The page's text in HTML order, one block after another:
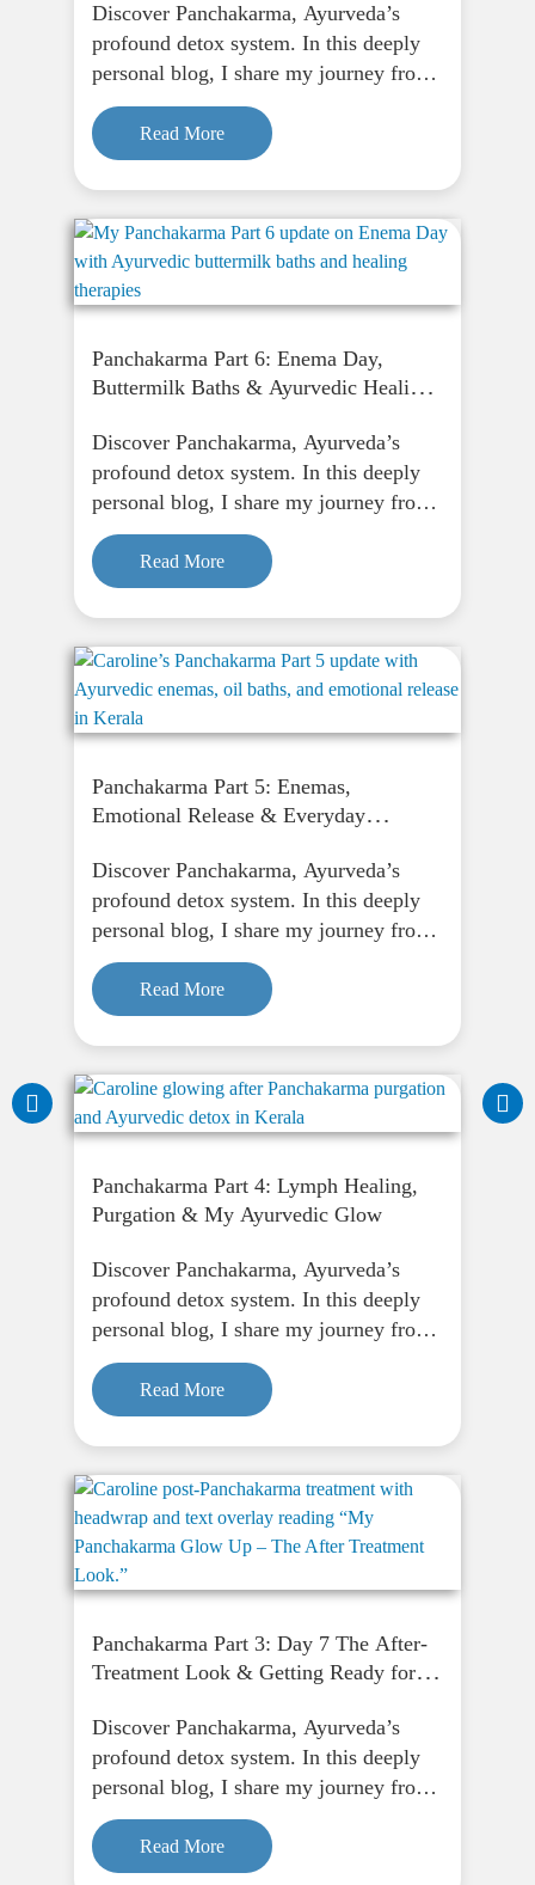
Discover Panchakarma, Ayurveda’s
profound detox system. In this deeply
personal blog, I share my journey from
fasting to finding peace through
Panchakarma, and how it supports
physical, emotional, and spiritual
renewal.
Read More
Panchakarma Part 6: Enema Day,
Buttermilk Baths & Ayurvedic Healing
Discover Panchakarma, Ayurveda’s
profound detox system. In this deeply
personal blog, I share my journey from
fasting to finding peace through
Panchakarma, and how it supports
physical, emotional, and spiritual
renewal.
Read More
Panchakarma Part 5: Enemas,
Emotional Release & Everyday
Discover Panchakarma, Ayurveda’s
profound detox system. In this deeply
personal blog, I share my journey from
fasting to finding peace through
Panchakarma, and how it supports
physical, emotional, and spiritual
renewal.
Read More
Panchakarma Part 4: Lymph Healing,
Purgation & My Ayurvedic Glow
Discover Panchakarma, Ayurveda’s
profound detox system. In this deeply
personal blog, I share my journey from
fasting to finding peace through
Panchakarma, and how it supports
physical, emotional, and spiritual
renewal.
Read More
Panchakarma Part 3: Day 7 The After-
Treatment Look & Getting Ready for
Discover Panchakarma, Ayurveda’s
profound detox system. In this deeply
personal blog, I share my journey from
fasting to finding peace through
Panchakarma, and how it supports
physical, emotional, and spiritual
Read More